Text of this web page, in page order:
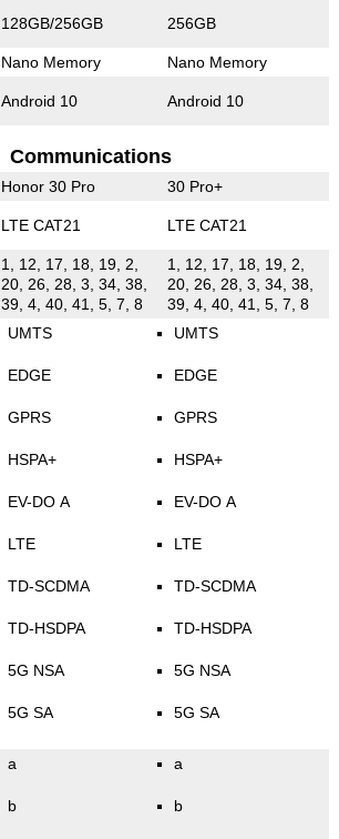
128GB/256GB 256GB
Nano Memory Nano Memory
Android 10 Android 10
Communications
Honor 30 Pro 30 Pro+
LTE CAT21 LTE CAT21
1, 12, 17, 18, 19, 2,
20, 26, 28, 3, 34, 38,
39, 4, 40, 41, 5, 7, 8
1, 12, 17, 18, 19, 2,
20, 26, 28, 3, 34, 38,
39, 4, 40, 41, 5, 7, 8
UMTS
EDGE
GPRS
HSPA+
EV-DO A
LTE
TD-SCDMA
TD-HSDPA
5G NSA
5G SA
UMTS
EDGE
GPRS
HSPA+
EV-DO A
LTE
TD-SCDMA
TD-HSDPA
5G NSA
5G SA
a
b
a
b